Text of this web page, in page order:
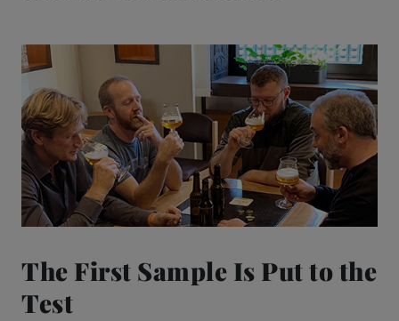
The First Sample Is Put to the
Test